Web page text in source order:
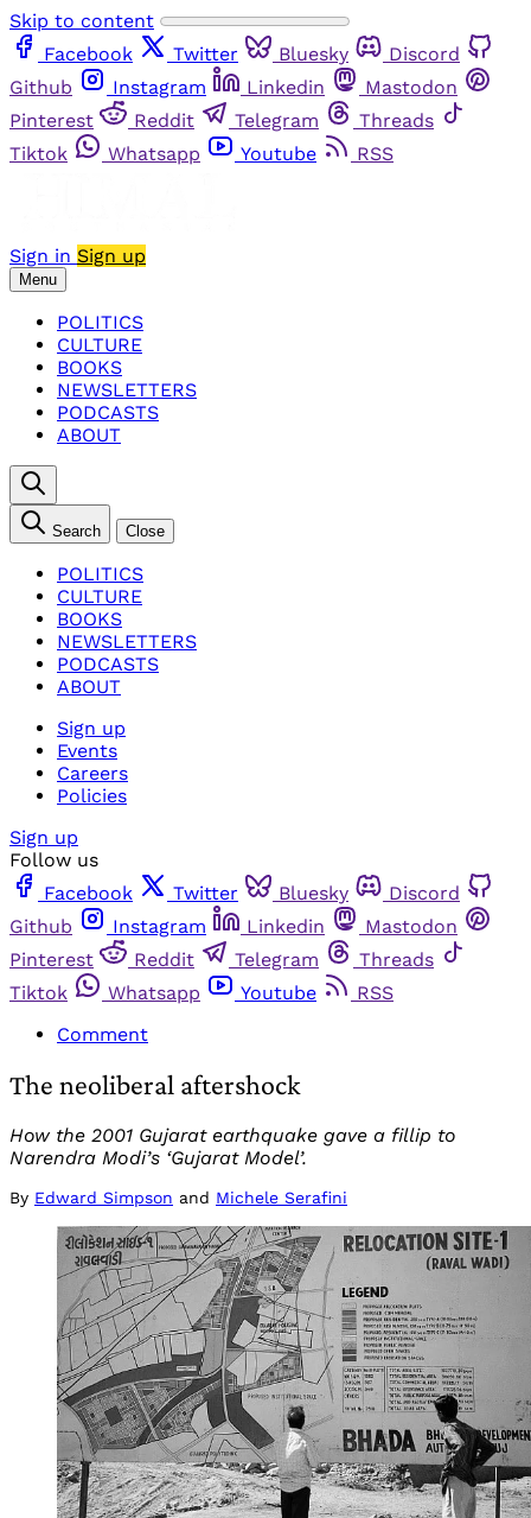
Skip to content
Facebook
Twitter Bluesky
Discord
Github
Instagram Linkedin
Mastodon
Pinterest
Reddit Telegram
Threads
Tiktok
Whatsapp Youtube RSS
Sign in Sign up
Menu
POLITICS
CULTURE
BOOKS
NEWSLETTERS
PODCASTS
ABOUT
Search Close
POLITICS
CULTURE
BOOKS
NEWSLETTERS
PODCASTS
ABOUT
Sign up
Events
Careers
Policies
Sign up
Follow us
Facebook
Twitter Bluesky
Discord
Github
Instagram Linkedin
Mastodon
Pinterest
Reddit Telegram
Threads
Tiktok
Whatsapp Youtube
RSS
Comment
The neoliberal aftershock
How the 2001 Gujarat earthquake gave a fillip to
Narendra Modi’s ‘Gujarat Model’.
By Edward Simpson and Michele Serafini